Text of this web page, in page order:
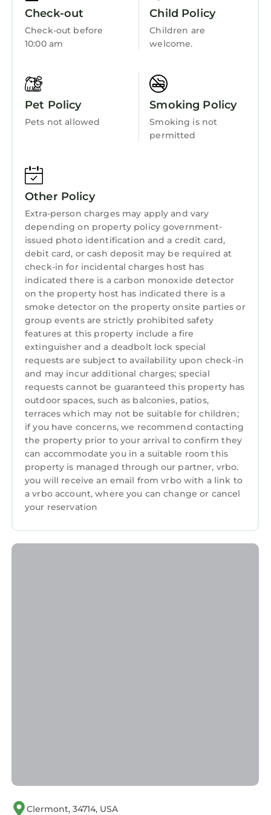
everyone in the reservation and may be
purchased at Buccaneer Bay.
Buccaneer Bay Adventure Park Hours: 12pm-
5pm Monday, Wednesday, Friday, Saturday &
Permitting
Unit Descriptions
One- bedroom suites are perfect for the small
family, with space and comfort to spare. The
spacious air-conditioned condos at the
accommodations during your stay. Relax on
your balcony overlooking manicured gardens.
Eat in with the family in your spacious dining
area or cozy up for board games or a movie in
your living room. Enjoy home-style
convenience with a full kitchen, washer and
dryer, and more. Enjoy some privacy with your
master bedroom, while kids use the comfy
queen sleeper sofa. Your combination
shower/jetted tub and large vanity will top of
your luxury stay. (Please note: Photos are
representations of the units provided and the
actual unit is assigned by the resort at check-
in.)
On-Site Amenities:
• Air Conditioning
• Carpet
• Kitchen
• Laundry
• Microwave
• Telephone
• Washer/Dryer
• Shopping Area
• Swimming Pool
Fireplace/Heating
Entertainment
Barbecue/Outdoor Cooking
Hot Tub
Internet
Check-out
Check-out before
10:00 am
Child Policy
Children are
welcome.
Pet Policy
Pets not allowed
Smoking Policy
Smoking is not
permitted
Other Policy
Extra-person charges may apply and vary
depending on property policy government-
issued photo identification and a credit card,
debit card, or cash deposit may be required at
check-in for incidental charges host has
indicated there is a carbon monoxide detector
on the property host has indicated there is a
smoke detector on the property onsite parties or
group events are strictly prohibited safety
features at this property include a fire
extinguisher and a deadbolt lock special
requests are subject to availability upon check-in
and may incur additional charges; special
requests cannot be guaranteed this property has
outdoor spaces, such as balconies, patios,
terraces which may not be suitable for children;
if you have concerns, we recommend contacting
the property prior to your arrival to confirm they
can accommodate you in a suitable room this
property is managed through our partner, vrbo.
you will receive an email from vrbo with a link to
a vrbo account, where you can change or cancel
your reservation
Clermont, 34714, USA